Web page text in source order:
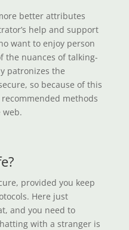
better attributes
help and support
want to enjoy person
the nuances of talking-
patronizes the
so because of this
methods
web.
provided you keep
Here just
and you need to
with a stranger is